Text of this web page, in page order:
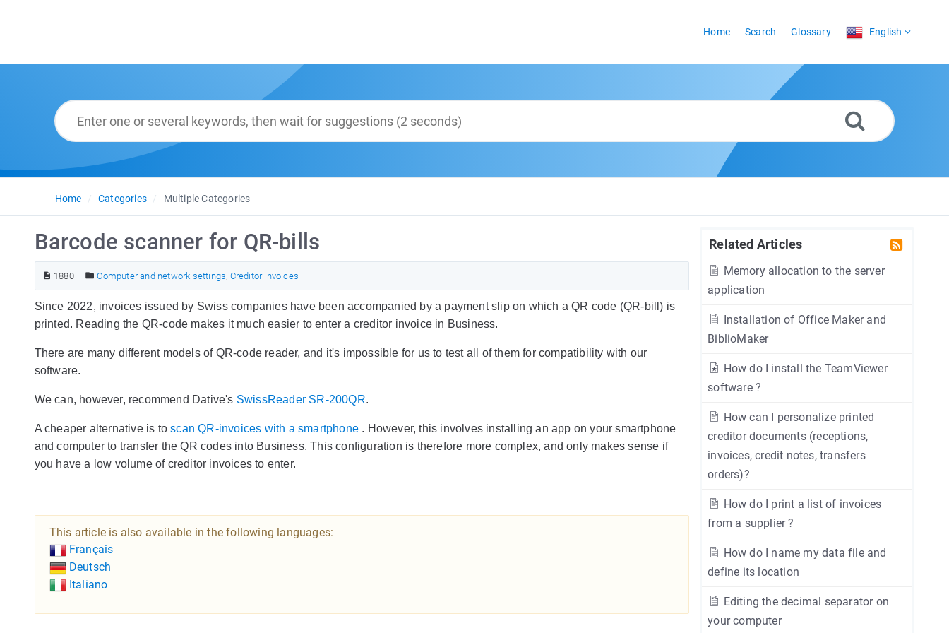
Home Search Glossary English
Home Categories Multiple Categories
Related Articles
Memory allocation to the server
application
Installation of Office Maker and
BiblioMaker
How do I install the TeamViewer
software ?
How can I personalize printed
creditor documents (receptions,
invoices, credit notes, transfers
orders)?
How do I print a list of invoices
from a supplier ?
How do I name my data file and
define its location
Editing the decimal separator on
your computer
Barcode scanner for QR-bills
1880 Computer and network settings, Creditor invoices
Since 2022, invoices issued by Swiss companies have been accompanied by a payment slip on which a QR code (QR-bill) is
printed. Reading the QR-code makes it much easier to enter a creditor invoice in Business.
There are many different models of QR-code reader, and it's impossible for us to test all of them for compatibility with our
software.
We can, however, recommend Dative's SwissReader SR-200QR.
A cheaper alternative is toscan QR-invoices with a smartphone . However, this involves installing an app on your smartphone
and computer to transfer the QR codes into Business. This configuration is therefore more complex, and only makes sense if
you have a low volume of creditor invoices to enter.
This article is also available in the following languages:
Français
Deutsch
Italiano